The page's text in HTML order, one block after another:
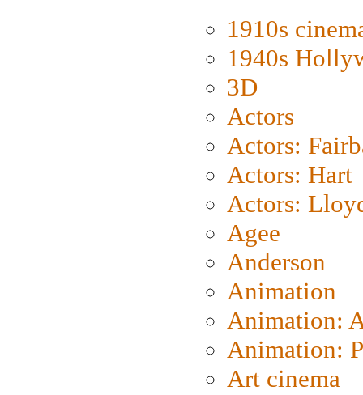
1910s
1940s
3D
Actors
Actors:
Actors: Hart
Actors:
Agee
Anderson
Animation
Animation:
Animation:
Art cinema